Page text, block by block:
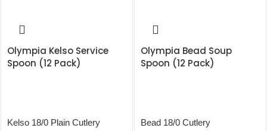
Olympia Kelso Service
Spoon (12 Pack)
Kelso 18/0 Plain Cutlery
Olympia Bead Soup
Spoon (12 Pack)
Bead 18/0 Cutlery